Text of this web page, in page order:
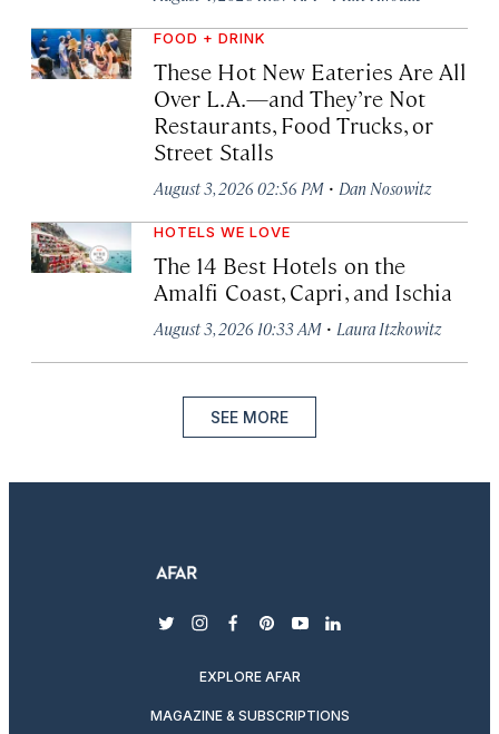
FOOD + DRINK
These Hot New Eateries Are All
Over L.A.—and They’re Not
Restaurants, Food Trucks, or
Street Stalls
August 3, 2026 02:56 PM · Dan Nosowitz
HOTELS WE LOVE
The 14 Best Hotels on the
Amalfi Coast, Capri, and Ischia
August 3, 2026 10:33 AM · Laura Itzkowitz
SEE MORE
twitterinstagram
facebook
pinterest
youtubelinkedin
EXPLORE AFAR
MAGAZINE & SUBSCRIPTIONS